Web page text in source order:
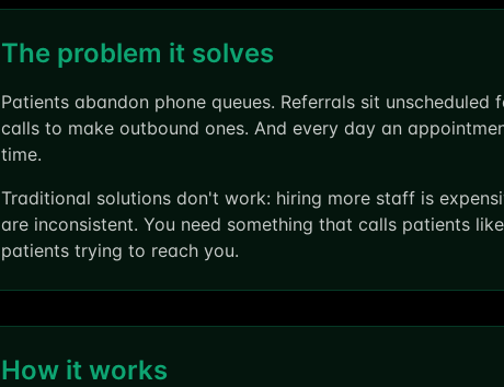
The problem it solves
Patients abandon phone queues. Referrals sit
calls to make outbound ones. And every day an
time.
Traditional solutions don't work: hiring more staff is
are inconsistent. You need something that calls patients
patients trying to reach you.
How it works